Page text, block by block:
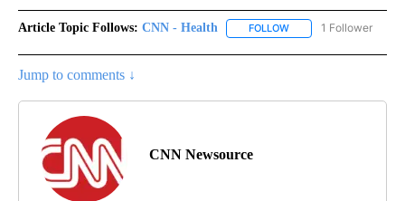
Article Topic Follows: CNN - Health FOLLOW FOLLOW "CNN -
1 Follower
Jump to comments ↓
CNN Newsource